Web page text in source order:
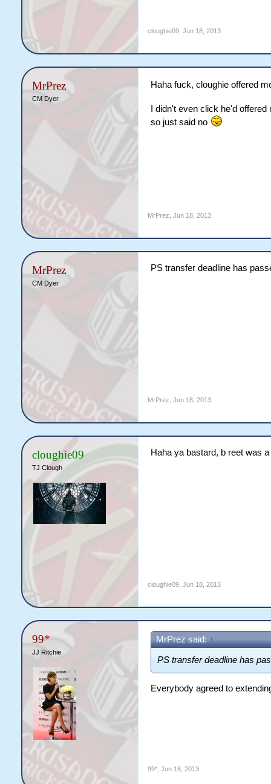
cloughie09, Jun 18, 2013
MrPrez
CM Dyer
Haha fuck, cloughie offered
I didn't even click he'd
so just said no
MrPrez Jun 18, 2013
MrPrez
CM Dyer
PS transfer deadline has
MrPrez Jun 18, 2013
cloughie09
TJ Clough
Haha ya bastard, b reet was
cloughie09, Jun 18, 2013
99*
JJ Ritchie
MrPrez said:↑
PS transfer deadline has
Everybody agreed to
99*, Jun 18, 2013